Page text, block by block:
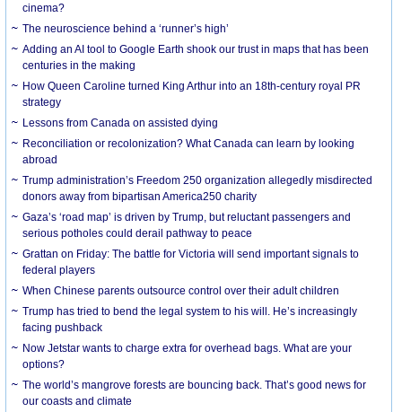
cinema?
The neuroscience behind a ‘runner’s high’
Adding an AI tool to Google Earth shook our trust in maps that has been
centuries in the making
How Queen Caroline turned King Arthur into an 18th-century royal PR
strategy
Lessons from Canada on assisted dying
Reconciliation or recolonization? What Canada can learn by looking
abroad
Trump administration’s Freedom 250 organization allegedly misdirected
donors away from bipartisan America250 charity
Gaza’s ‘road map’ is driven by Trump, but reluctant passengers and
serious potholes could derail pathway to peace
Grattan on Friday: The battle for Victoria will send important signals to
federal players
When Chinese parents outsource control over their adult children
Trump has tried to bend the legal system to his will. He’s increasingly
facing pushback
Now Jetstar wants to charge extra for overhead bags. What are your
options?
The world’s mangrove forests are bouncing back. That’s good news for
our coasts and climate